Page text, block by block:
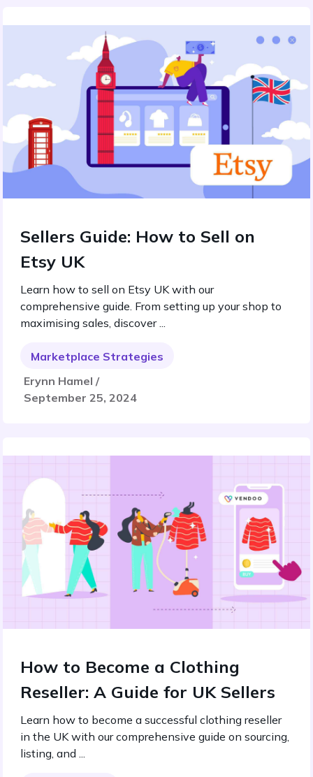
Sellers Guide: How to Sell on
Etsy UK
Learn how to sell on Etsy UK with our
comprehensive guide. From setting up your shop to
maximising sales, discover ...
Marketplace Strategies
Erynn Hamel /
September 25, 2024
How to Become a Clothing
Reseller: A Guide for UK Sellers
Learn how to become a successful clothing reseller
in the UK with our comprehensive guide on sourcing,
listing, and ...